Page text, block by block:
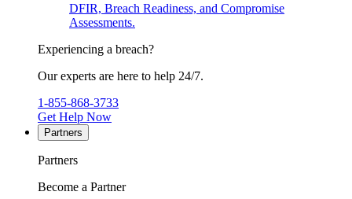
DFIR, Breach Readiness, and Compromise
Assessments.
Experiencing a breach?
Our experts are here to help 24/7.
1-855-868-3733
Get Help Now
Partners
Partners
Become a Partner